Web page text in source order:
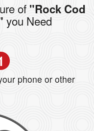
of "Rock Cod
you Need
phone or other